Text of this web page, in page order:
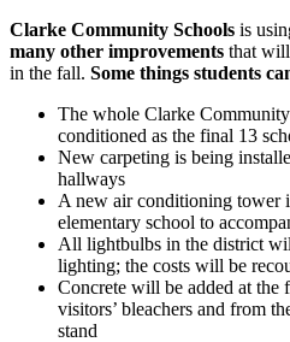
Clarke Community Schools is
many other improvements that will
in the fall. Some things students
The whole Clarke
conditioned as the final 13
New carpeting is being
hallways
A new air conditioning tower
elementary school to
All lightbulbs in the district
lighting; the costs will be
Concrete will be added at the
visitors’ bleachers and from
stand